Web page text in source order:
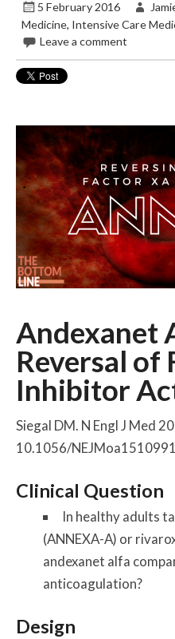
5 February 2016
Medicine, Intensive Care
Leave a comment
Andexanet
Reversal of
Inhibitor
Siegal DM. N Engl J Med
10.1056/NEJMoa1510991
Clinical Question
In healthy adults
(ANNEXA-A) or
andexanet alfa
anticoagulation?
Design